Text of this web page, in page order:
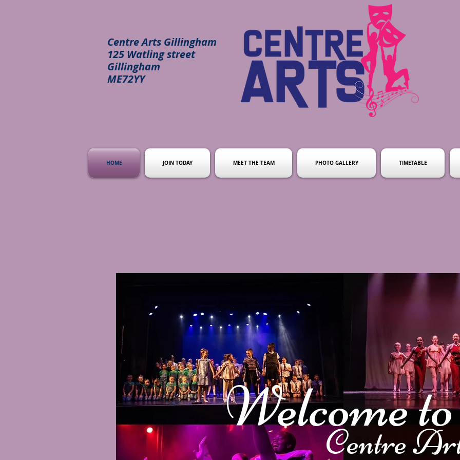
Centre Arts Gillingham
125 Watling street
Gillingham
ME72YY
HOME JOIN TODAY MEET THE TEAM PHOTO GALLERY TIMETABLE
Welcome
Centre